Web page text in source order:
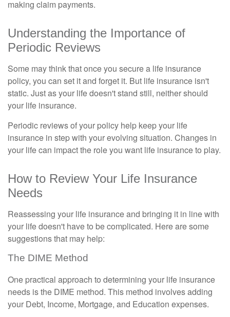
making claim payments.
Understanding the Importance of
Periodic Reviews
Some may think that once you secure a life insurance
policy, you can set it and forget it. But life insurance isn't
static. Just as your life doesn't stand still, neither should
your life insurance.
Periodic reviews of your policy help keep your life
insurance in step with your evolving situation. Changes in
your life can impact the role you want life insurance to play.
How to Review Your Life Insurance
Needs
Reassessing your life insurance and bringing it in line with
your life doesn't have to be complicated. Here are some
suggestions that may help:
The DIME Method
One practical approach to determining your life insurance
needs is the DIME method. This method involves adding
your Debt, Income, Mortgage, and Education expenses.